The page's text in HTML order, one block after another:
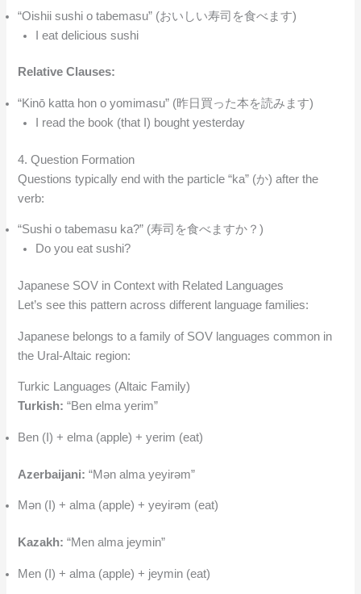
“Oishii sushi o tabemasu” (おいしい寿司を食べます)
I eat delicious sushi
Relative Clauses:
“Kinō katta hon o yomimasu” (昨日買った本を読みます)
I read the book (that I) bought yesterday
4. Question Formation
Questions typically end with the particle “ka” (か) after the
verb:
“Sushi o tabemasu ka?” (寿司を食べますか？)
Do you eat sushi?
Japanese SOV in Context with Related Languages
Let’s see this pattern across different language families:
Japanese belongs to a family of SOV languages common in
the Ural-Altaic region:
Turkic Languages (Altaic Family)
Turkish: “Ben elma yerim”
Ben (I) + elma (apple) + yerim (eat)
Azerbaijani: “Mən alma yeyirəm”
Mən (I) + alma (apple) + yeyirəm (eat)
Kazakh: “Men alma jeymin”
Men (I) + alma (apple) + jeymin (eat)